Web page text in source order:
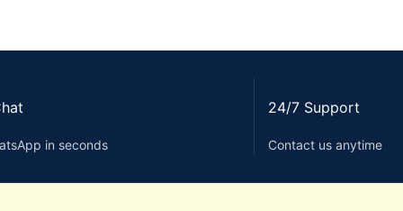
in seconds
24/7 Support
Contact us anytime